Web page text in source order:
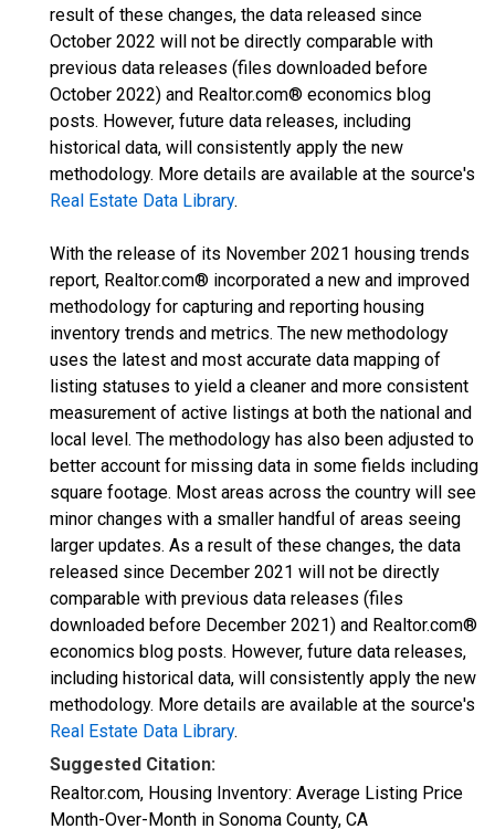
result of these changes, the data released since
October 2022 will not be directly comparable with
previous data releases (files downloaded before
October 2022) and Realtor.com® economics blog
posts. However, future data releases, including
historical data, will consistently apply the new
methodology. More details are available at the source's
Real Estate Data Library.
With the release of its November 2021 housing trends
report, Realtor.com® incorporated a new and improved
methodology for capturing and reporting housing
inventory trends and metrics. The new methodology
uses the latest and most accurate data mapping of
listing statuses to yield a cleaner and more consistent
measurement of active listings at both the national and
local level. The methodology has also been adjusted to
better account for missing data in some fields including
square footage. Most areas across the country will see
minor changes with a smaller handful of areas seeing
larger updates. As a result of these changes, the data
released since December 2021 will not be directly
comparable with previous data releases (files
downloaded before December 2021) and Realtor.com®
economics blog posts. However, future data releases,
including historical data, will consistently apply the new
methodology. More details are available at the source's
Real Estate Data Library.
Suggested Citation:
Realtor.com, Housing Inventory: Average Listing Price
Month-Over-Month in Sonoma County, CA